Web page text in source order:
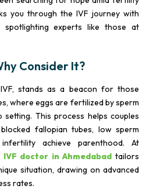
you through the IVF journey with
spotlighting experts like those at
Consider It?
stands as a beacon for those
where eggs are fertilized by sperm
This process helps couples
fallopian tubes, low sperm
achieve parenthood. At
IVF doctor in Ahmedabad tailors
situation, drawing on advanced
rates.